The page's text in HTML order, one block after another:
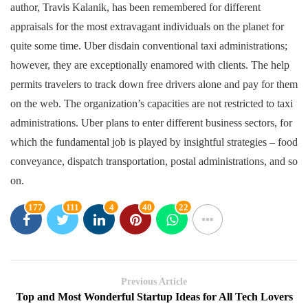
author, Travis Kalanik, has been remembered for different
appraisals for the most extravagant individuals on the planet for
quite some time. Uber disdain conventional taxi administrations;
however, they are exceptionally enamored with clients. The help
permits travelers to track down free drivers alone and pay for them
on the web. The organization’s capacities are not restricted to taxi
administrations. Uber plans to enter different business sectors, for
which the fundamental job is played by insightful strategies – food
conveyance, dispatch transportation, postal administrations, and so
on.
177 111 4 40 22
Previous Article
Top and Most Wonderful Startup Ideas for All Tech Lovers